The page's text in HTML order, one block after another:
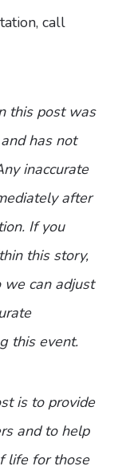
call
this post was
has not
inaccurate
after
If you
this story,
can adjust
this event.
is to provide
and to help
life for those